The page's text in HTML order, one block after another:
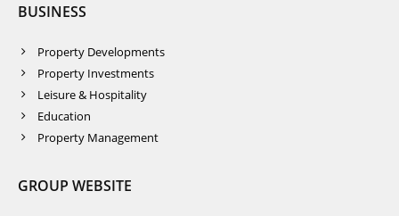
BUSINESS
Property Developments
Property Investments
Leisure & Hospitality
Education
Property Management
GROUP WEBSITE